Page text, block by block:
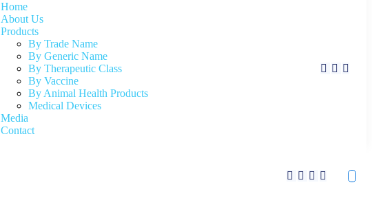
Home
About Us
Products
By Trade Name
By Generic Name
By Therapeutic Class
By Vaccine
By Animal Health Products
Medical Devices
Media
Contact